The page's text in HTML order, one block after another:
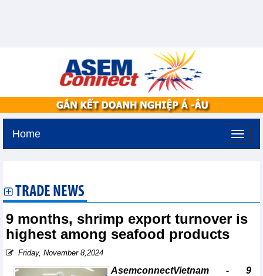
Home
TRADE NEWS
9 months, shrimp export turnover is
highest among seafood products
Friday, November 8,2024
AsemconnectVietnam - 9